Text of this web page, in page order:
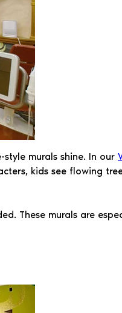
murals shine. In our
kids see flowing
These murals are